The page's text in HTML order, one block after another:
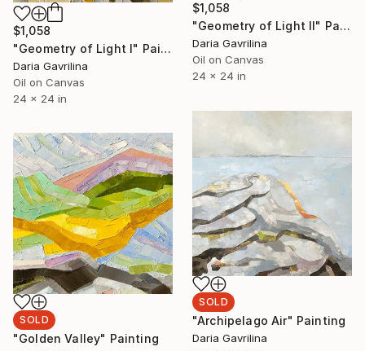
$1,058
"Geometry of Light II" Painting
Daria Gavrilina
Oil on Canvas
24 x 24 in
$1,058
"Geometry of Light I" Painting
Daria Gavrilina
Oil on Canvas
24 x 24 in
SOLD
"Archipelago Air" Painting
Daria Gavrilina
SOLD
"Golden Valley" Painting